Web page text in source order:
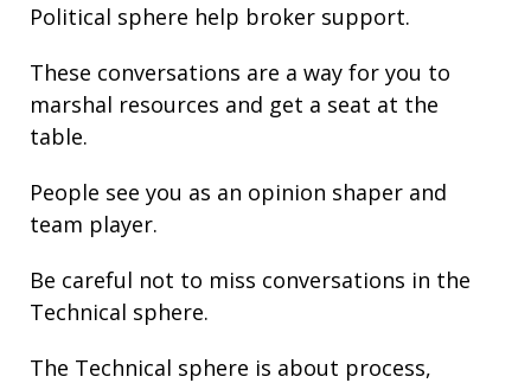
Political sphere help broker support.
These conversations are a way for you to
marshal resources and get a seat at the
table.
People see you as an opinion shaper and
team player.
Be careful not to miss conversations in the
Technical sphere.
The Technical sphere is about process,